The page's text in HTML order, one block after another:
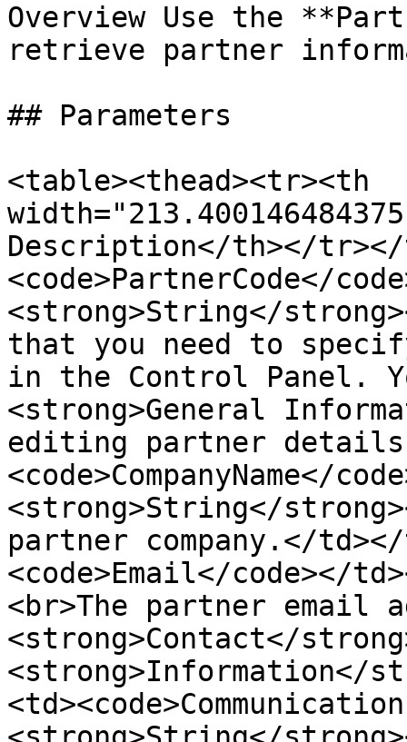
Overview Use the
retrieve partner
## Parameters
<table><thead><tr><th
Description</th></tr></
<code>PartnerCode</
<strong>String</
that you need to
in the Control Panel.
<strong>General
editing partner
<code>CompanyName</
<strong>String</
partner company.</
<code>Email</code></
<br>The partner email
<strong>Contact</
<strong>Information</